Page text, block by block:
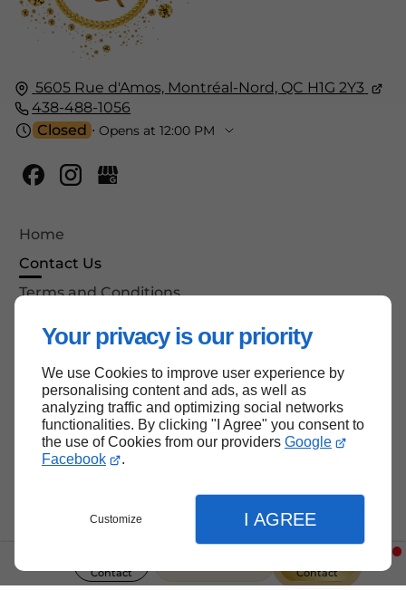
Your privacy is our priority
We use Cookies to improve user experience by
personalising content and ads, as well as
analyzing traffic and optimizing social networks
functionalities. By clicking "I Agree" you consent to
the use of Cookies from our providers Google
Facebook
.
Customize I AGREE
Contact Contact
5605 Rue d'Amos, Montréal-Nord, QC H1G 2Y3
438-488-1056
Closed ⋅ Opens at 12:00 PM
Home
Contact Us
Terms and Conditions
Back to top